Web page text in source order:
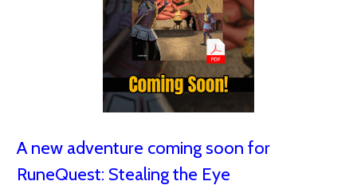
A new adventure coming soon for
RuneQuest: Stealing the Eye